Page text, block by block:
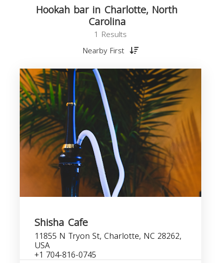
Hookah bar in Charlotte, North
Carolina
1 Results
Nearby First
Shisha Cafe
11855 N Tryon St, Charlotte, NC 28262,
USA
+1 704-816-0745